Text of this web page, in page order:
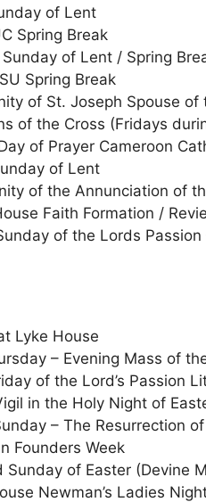
of Lent
Spring Break
Sunday of Lent / Spring
Spring Break
of St. Joseph Spouse
of the Cross (Fridays
of Prayer Cameroon
of Lent
of the Annunciation of
Faith Formation /
of the Lords Passion
Lyke House
– Evening Mass of
of the Lord’s Passion
in the Holy Night of
– The Resurrection
Founders Week
Sunday of Easter (Devine
Newman’s Ladies